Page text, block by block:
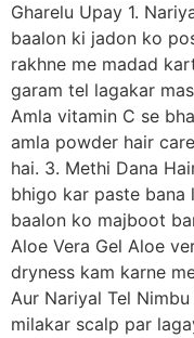
Gharelu Upay 1.
baalon ki jadon ko
rakhne me madad
garam tel lagakar
Amla vitamin C se
amla powder hair
hai. 3. Methi Dana
bhigo kar paste bana
baalon ko majboot
Aloe Vera Gel Aloe
dryness kam karne
Aur Nariyal Tel
milakar scalp par